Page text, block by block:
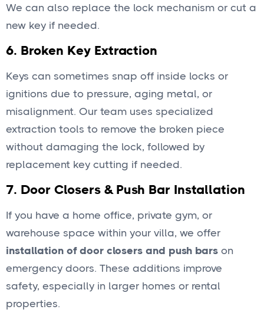
We can also replace the lock mechanism or cut a
new key if needed.
6. Broken Key Extraction
Keys can sometimes snap off inside locks or
ignitions due to pressure, aging metal, or
misalignment. Our team uses specialized
extraction tools to remove the broken piece
without damaging the lock, followed by
replacement key cutting if needed.
7. Door Closers & Push Bar Installation
If you have a home office, private gym, or
warehouse space within your villa, we offer
installation of door closers and push bars on
emergency doors. These additions improve
safety, especially in larger homes or rental
properties.